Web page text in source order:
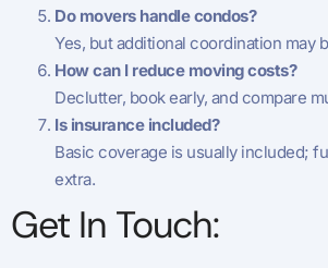
Do movers handle condos?
Yes, but additional coordination may
How can I reduce moving costs?
Declutter, book early, and compare
Is insurance included?
Basic coverage is usually included;
extra.
Get In Touch: